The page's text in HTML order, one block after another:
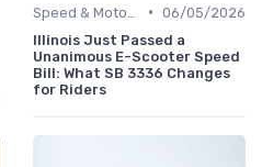
• 06/05/2026
Illinois Just Passed a
Unanimous E-Scooter Speed
Bill: What SB 3336 Changes
for Riders